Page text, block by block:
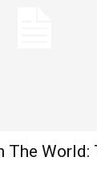
The World: